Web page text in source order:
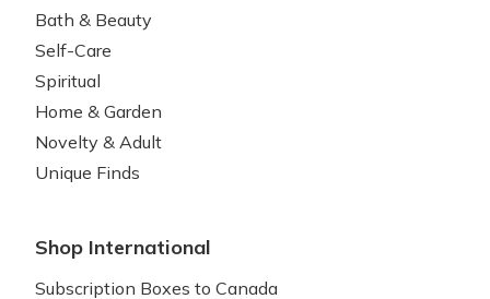
Bath & Beauty
Self-Care
Spiritual
Home & Garden
Novelty & Adult
Unique Finds
Shop International
Subscription Boxes to Canada